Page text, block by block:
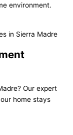
environment.
Our expert
home stays